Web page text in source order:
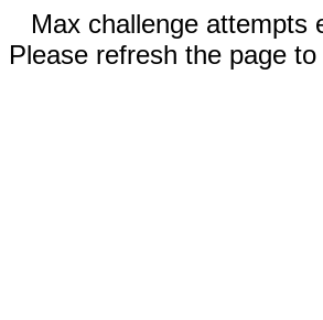
Max challenge attempts
Please refresh the page